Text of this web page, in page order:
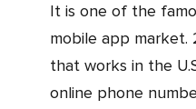
It is one of the famous TextNow alternative in
mobile app market.
that works in the
online phone